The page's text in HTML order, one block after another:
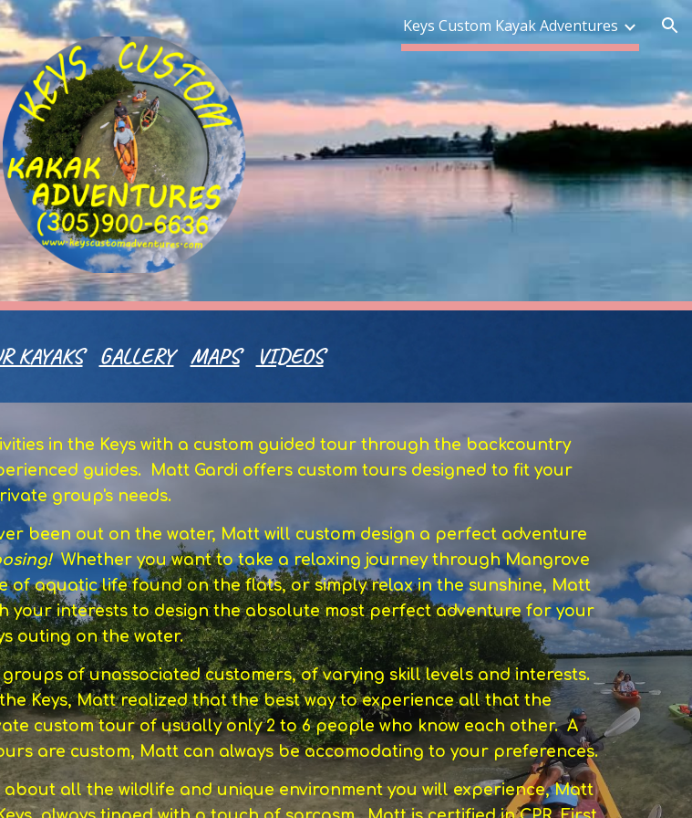
Skip to navigation Keys Custom Kayak Adventures
KAYAKS GALLERY MAPS VIDEOS
in the Keys with a custom guided tour through the backcountry
guides. Matt Gardi offers custom tours designed to fit your
group's needs.
been out on the water, Matt will custom design a perfect adventure
Whether you want to take a relaxing journey through Mangrove
aquatic life found on the flats, or simply relax in the sunshine, Matt
your interests to design the absolute most perfect adventure for your
outing on the water.
of unassociated customers, of varying skill levels and interests.
Keys, Matt realized that the best way to experience all that the
custom tour of usually only 2 to 6 people who know each other. A
are custom, Matt can always be accomodating to your preferences.
all the wildlife and unique environment you will experience, Matt